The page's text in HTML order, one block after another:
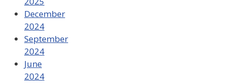
December
2024
September
2024
June
2024